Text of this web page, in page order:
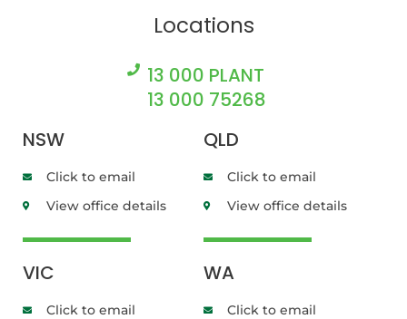
Locations
13 000 PLANT
13 000 75268
NSW
Click to email
View office details
VIC
Click to email
QLD
Click to email
View office details
WA
Click to email